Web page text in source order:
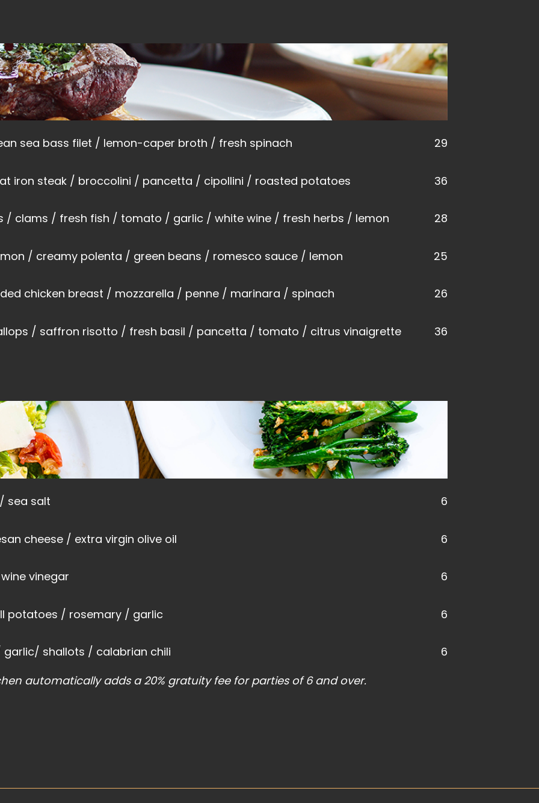
sea bass filet / lemon-caper broth / fresh spinach 29
iron steak / broccolini / pancetta / cipollini / roasted potatoes 36
/ clams / fresh fish / tomato / garlic / white wine / fresh herbs / lemon 28
/ creamy polenta / green beans / romesco sauce / lemon 25
chicken breast / mozzarella / penne / marinara / spinach 26
/ saffron risotto / fresh basil / pancetta / tomato / citrus vinaigrette 36
sea salt 6
cheese / extra virgin olive oil 6
vinegar 6
potatoes / rosemary / garlic 6
garlic/ shallots / calabrian chili
6
automatically adds a 20% gratuity fee for parties of 6 and over.